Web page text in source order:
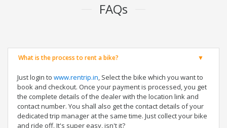
FAQs
What is the process to rent a bike?
Just login to www.rentrip.in, Select the bike which you want to
book and checkout. Once your payment is processed, you get
the complete details of the dealer with the location link and
contact number. You shall also get the contact details of your
dedicated trip manager at the same time. Just collect your bike
and ride off. It's super easy, isn't it?